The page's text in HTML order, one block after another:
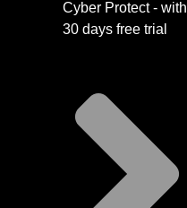
Cyber Protect - with
30 days free trial